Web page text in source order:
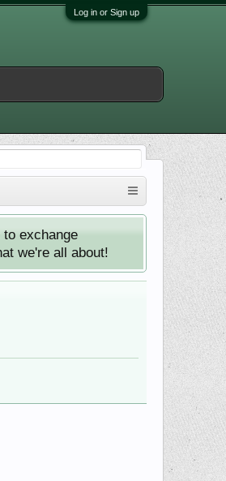
Log in or Sign up
exchange
we're all about!